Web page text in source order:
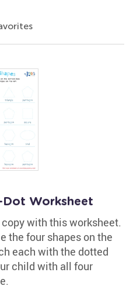
Worksheet
with this worksheet.
the four shapes on the
each with the dotted
child with all four